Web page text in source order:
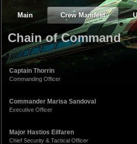
Main Crew Manifest
Chain of Command
Captain Thorrin
Commanding Officer
Commander Marisa Sandoval
Executive Officer
Major Hastios Eilfaren
Chief Security & Tactical Officer